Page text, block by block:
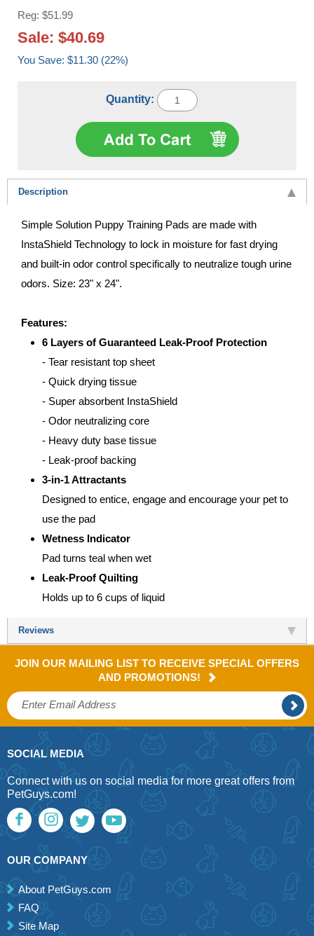
Reg: $51.99
Sale: $40.69
You Save: $11.30 (22%)
Quantity:
Description
Simple Solution Puppy Training Pads are made with
InstaShield Technology to lock in moisture for fast drying
and built-in odor control specifically to neutralize tough urine
odors. Size: 23" x 24".
Features:
6 Layers of Guaranteed Leak-Proof Protection
- Tear resistant top sheet
- Quick drying tissue
- Super absorbent InstaShield
- Odor neutralizing core
- Heavy duty base tissue
- Leak-proof backing
3-in-1 Attractants
Designed to entice, engage and encourage your pet to
use the pad
Wetness Indicator
Pad turns teal when wet
Leak-Proof Quilting
Holds up to 6 cups of liquid
Reviews
JOIN OUR MAILING LIST TO RECEIVE SPECIAL OFFERS
AND PROMOTIONS!
SOCIAL MEDIA
Connect with us on social media for more great offers from
PetGuys.com!
OUR COMPANY
About PetGuys.com
FAQ
Site Map